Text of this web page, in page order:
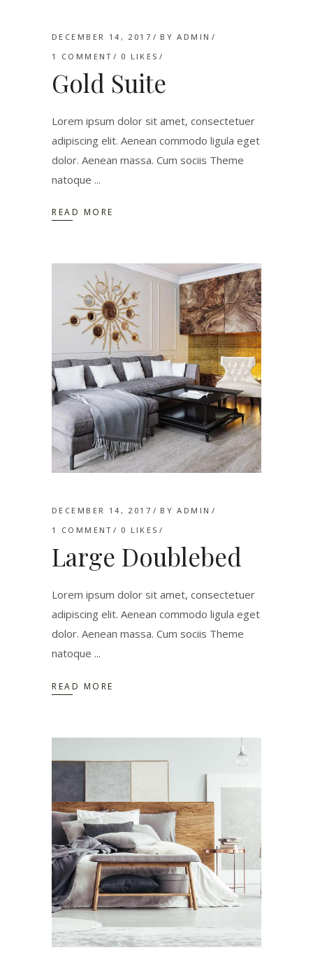
DECEMBER 14, 2017 BYADMIN
1 COMMENT
0 LIKES
Gold Suite
Lorem ipsum dolor sit amet, consectetuer
adipiscing elit. Aenean commodo ligula eget
dolor. Aenean massa. Cum sociis Theme
natoque
READ MORE
DECEMBER 14, 2017 BYADMIN
1 COMMENT
0 LIKES
Large Doublebed
Lorem ipsum dolor sit amet, consectetuer
adipiscing elit. Aenean commodo ligula eget
dolor. Aenean massa. Cum sociis Theme
natoque
READ MORE